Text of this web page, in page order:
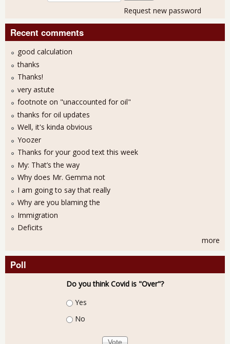
Request new password
Recent comments
good calculation
thanks
Thanks!
very astute
footnote on "unaccounted for oil"
thanks for oil updates
Well, it's kinda obvious
Yoozer
Thanks for your good text this week
My: That’s the way
Why does Mr. Gemma not
I am going to say that really
Why are you blaming the
Immigration
Deficits
more
Poll
Do you think Covid is "Over"?
Choices
Yes
No